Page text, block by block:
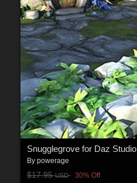
Snugglegrove for Daz Studio
By powerage
$17.95USD 30% Off